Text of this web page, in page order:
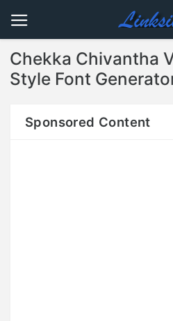
Chekka Chivantha
Style Font
Sponsored Content